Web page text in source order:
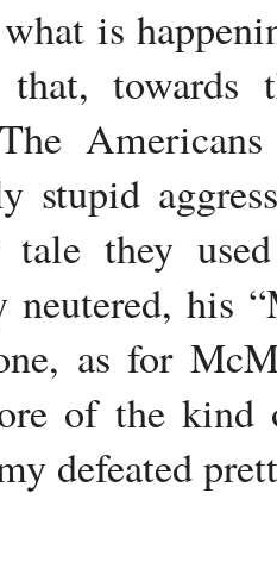
is
towards
stupid
tale they
neutered, his
as for
of the kind
defeated